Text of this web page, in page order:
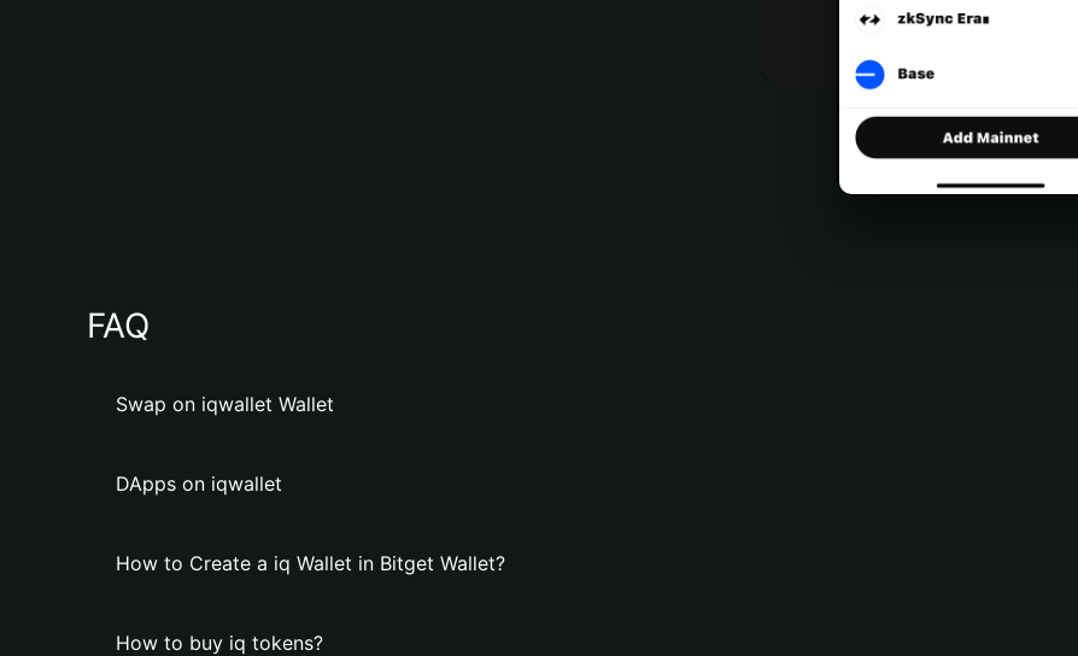
FAQ
Swap on iqwallet Wallet
DApps on iqwallet
How to Create a iq Wallet in Bitget Wallet?
How to buy iq tokens?